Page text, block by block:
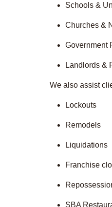
Schools &
Churches &
Government
Landlords &
We also assist
Lockouts
Remodels
Liquidations
Franchise
SBA